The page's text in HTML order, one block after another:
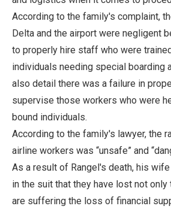
According to the family's complaint,
Delta and the airport were negligent
to properly hire staff who were
individuals needing special boarding
also detail there was a failure in
supervise those workers who were
bound individuals.
According to the family's lawyer, the
airline workers was “unsafe” and
As a result of Rangel's death, his
in the suit that they have lost not
are suffering the loss of financial